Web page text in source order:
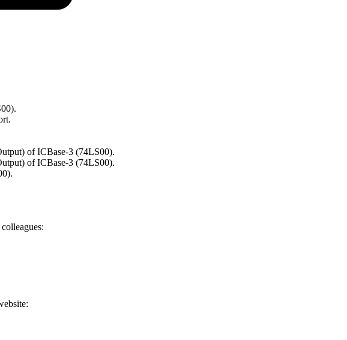
of ICBase-3 (74LS00).
of ICBase-3 (74LS00).